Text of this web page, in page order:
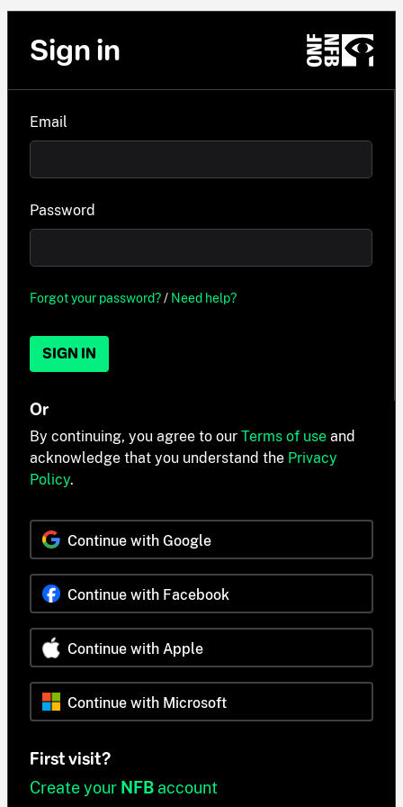
Sign in
Email
Password
Forgot your password?/ Need help?
SIGN IN
Or
By continuing, you agree to our Terms of use and
acknowledge that you understand the Privacy
Policy.
Continue with Google
Continue with Facebook
Continue with Apple
Continue with Microsoft
First visit?
Create your NFB account